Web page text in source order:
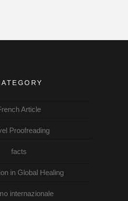
Article
Proofreading
facts
in Global Healing
internazionale